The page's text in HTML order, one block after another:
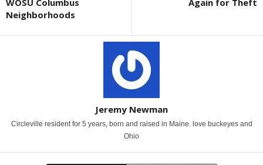
WOSU Columbus
Neighborhoods
Again for Theft
Jeremy Newman
Circleville resident for 5 years, born and raised in Maine. love buckeyes and
Ohio